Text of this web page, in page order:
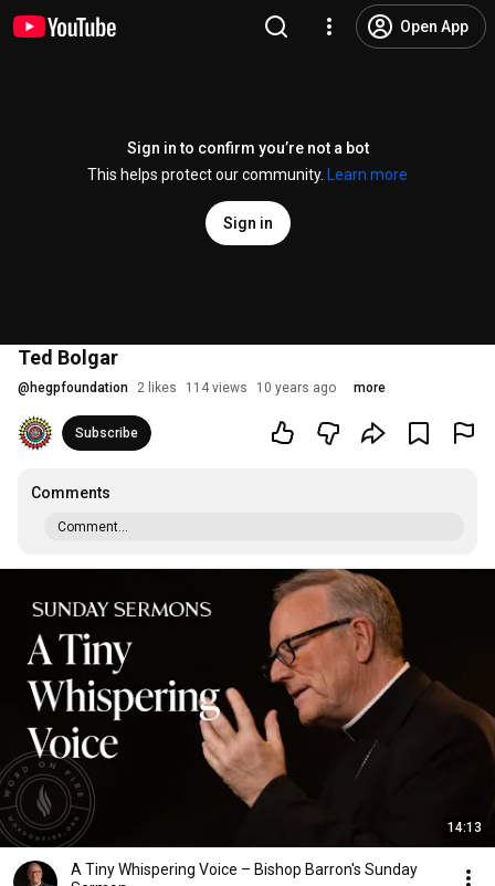
Open App
Sign in to confirm you’re not a bot
This helps protect our community.
Learn more
Sign in
Ted Bolgar
@ hegpfoundation 2 likes 114 views 10 years ago more
Subscribe
Comments
Comment...
14:13
A Tiny Whispering Voice – Bishop Barron's Sunday